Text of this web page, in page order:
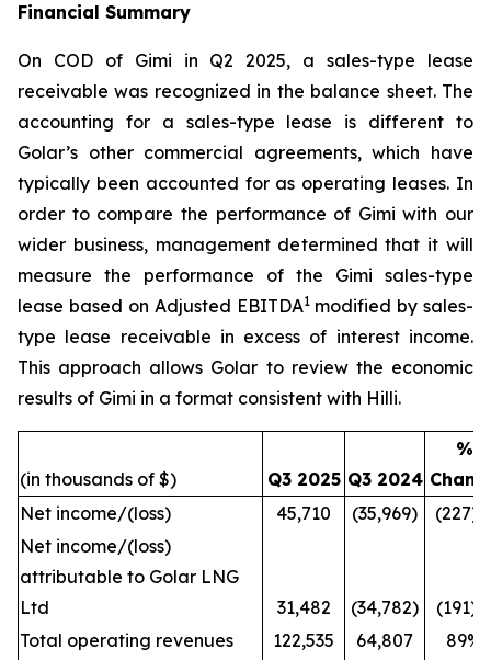
Financial Summary
On COD of Gimi in Q2 2025, a sales-type lease
receivable was recognized in the balance sheet. The
accounting for a sales-type lease is different to
Golar’s other commercial agreements, which have
typically been accounted for as operating leases. In
order to compare the performance of Gimi with our
wider business, management determined that it will
measure the performance of the Gimi sales-type
lease based on Adjusted EBITDA1 modified by sales-
type lease receivable in excess of interest income.
This approach allows Golar to review the economic
results of Gimi in a format consistent with Hilli.
(in thousands of $) Q3 2025 Q3 2024
%
Net income/(loss)
45,710 (35,969)
Net income/(loss)
attributable to Golar LNG
Ltd
31,482 (34,782)
(191)%
Total operating revenues
122,535 64,807 89%